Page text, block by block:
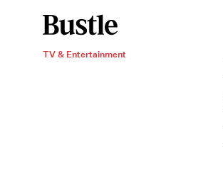
TV & Entertainment